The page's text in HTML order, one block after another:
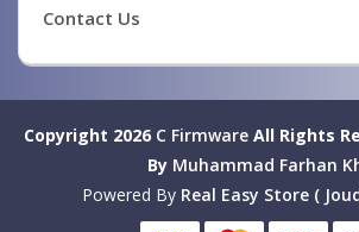
Contact Us
Copyright 2026 C FirmwareAll Rights
By Muhammad Farhan
Powered By Real Easy Store (